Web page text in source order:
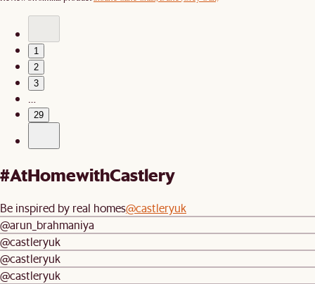
1
2
3
…
29
#AtHomewithCastlery
Be inspired by real homes@castleryuk
@arun_brahmaniya
@castleryuk
@castleryuk
@castleryuk